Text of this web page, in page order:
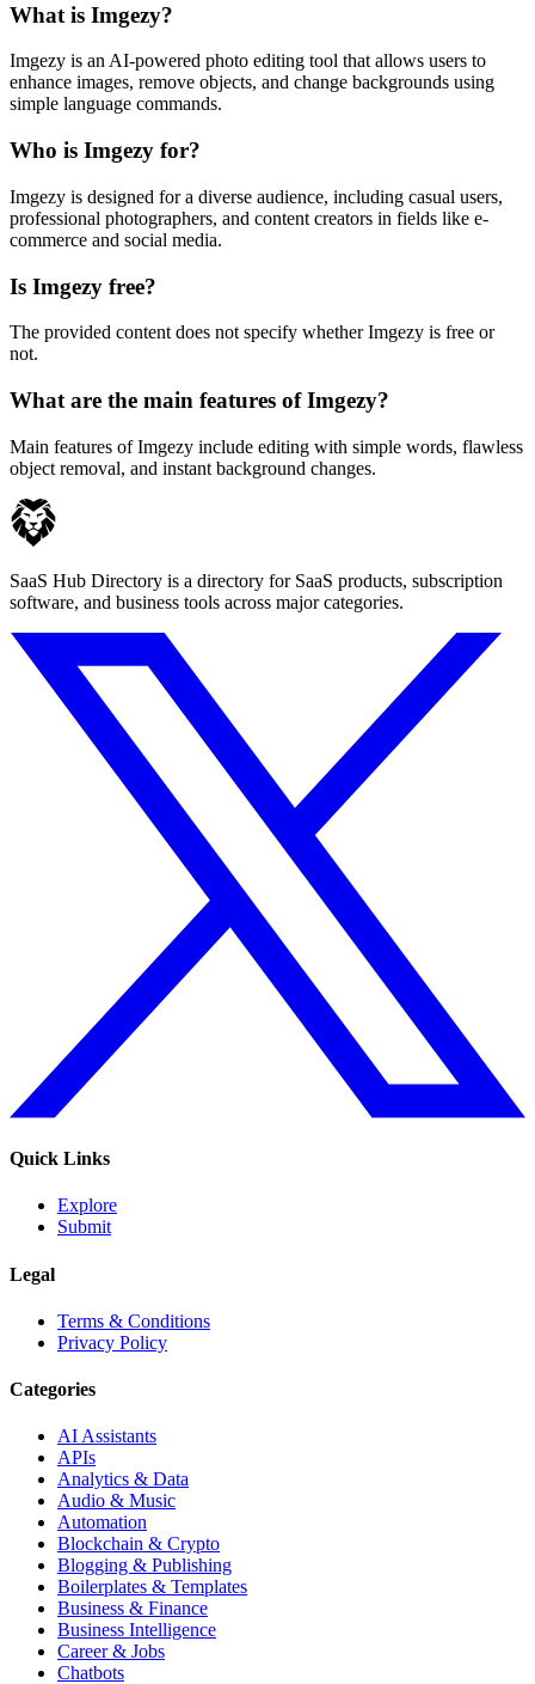
What is Imgezy?
Imgezy is an AI-powered photo editing tool that allows users to
enhance images, remove objects, and change backgrounds using
simple language commands.
Who is Imgezy for?
Imgezy is designed for a diverse audience, including casual users,
professional photographers, and content creators in fields like e-
commerce and social media.
Is Imgezy free?
The provided content does not specify whether Imgezy is free or
not.
What are the main features of Imgezy?
Main features of Imgezy include editing with simple words, flawless
object removal, and instant background changes.
SaaS Hub Directory is a directory for SaaS products, subscription
software, and business tools across major categories.
Quick Links
Explore
Submit
Legal
Terms & Conditions
Privacy Policy
Categories
AI Assistants
APIs
Analytics & Data
Audio & Music
Automation
Blockchain & Crypto
Blogging & Publishing
Boilerplates & Templates
Business & Finance
Business Intelligence
Career & Jobs
Chatbots